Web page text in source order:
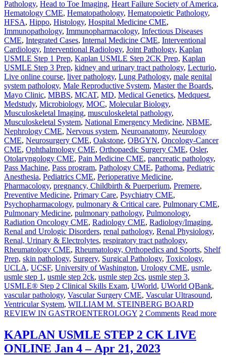
Pathology, Head to Toe Imaging, Heart Failure Society of America,
Hematology CME, Hematopathology, Hematopoietic Pathology,
HFSA, Hippo, Histology, Hospital Medicine CME,
Immunopathology, Immunopharmacology, Infectious Diseases
CME, Integrated Cases, Internal Medicine CME, Interventional
Cardiology, Interventional Radiology, Joint Pathology, Kaplan
USMLE Step 1 Prep, Kaplan USMLE Step 2CK Prep, Kaplan
USMLE Step 3 Prep, kidney and urinary tract pathology, Lecturio,
Live online course, liver pathology, Lung Pathology, male genital
system pathology, Male Reproductive System, Master the Boards,
Mayo Clinic, MBBS, MCAT, MD, Medical Genetics, Medquest,
Medstudy, Microbiology, MOC, Molecular Biology,
Musculoskeletal Imaging, musculoskeletal pathology,
Musculoskeletal System, National Emergency Medicine, NBME,
Nephrology CME, Nervous system, Neuroanatomy, Neurology
CME, Neurosurgery CME, Oakstone, OBGYN, Oncology-Cancer
CME, Ophthalmology CME, Orthopaedic Surgery CME, Osler,
Otolaryngology CME, Pain Medicine CME, pancreatic pathology,
Pass Machine, Pass program, Pathology CME, Pathoma, Pediatric
Anesthesia, Pediatrics CME, Perioperative Medicine,
Pharmacology, pregnancy, Childbirth & Puerperium, Premere,
Preventive Medicine, Primary Care, Psychiatry CME,
Psychopharmacology, pulmonary & Critical care, Pulmonary CME,
Pulmonary Medicine, pulmonary pathology, Pulmonology,
Radiation Oncology CME, Radiology CME, Radiology/Imaging,
Renal and Urologic Disorders, renal pathology, Renal Physiology,
Renal, Urinary & Electrolytes, respiratory tract pathology,
Rheumatology CME, Rheumatology, Orthopedics and Sports, Shelf
Prep, skin pathology, Surgery, Surgical Pathology, Toxicology,
UCLA, UCSF, University of Washington, Urology CME, usmle,
usmle step 1 , usmle step 2ck, usmle step 2cs, usmle step 3,
USMLE® Step 2 Clinical Skills Exam, UWorld, UWorld QBank,
vascular pathology, Vascular Surgery CME, Vascular Ultrasound,
Ventricular System, WILLIAM M. STEINBERG BOARD
REVIEW IN GASTROENTEROLOGY 2 Comments Read more
KAPLAN USMLE STEP 2 CK LIVE
ONLINE Jan 4 – Apr 21, 2023